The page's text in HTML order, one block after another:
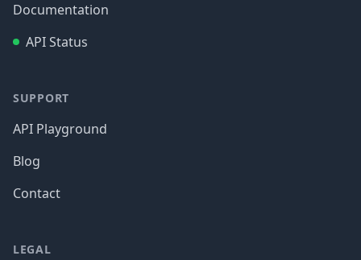
Documentation
API Status
SUPPORT
API Playground
Blog
Contact
LEGAL